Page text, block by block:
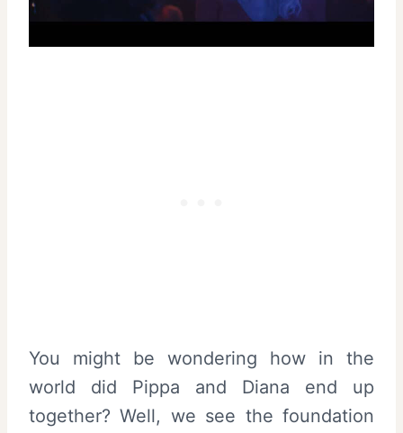
You might be wondering how in the
world did Pippa and Diana end up
together? Well, we see the foundation